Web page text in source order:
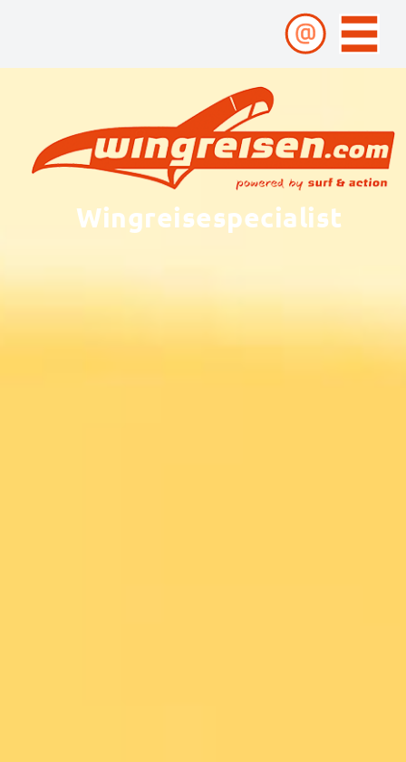
Wingreisespecialist